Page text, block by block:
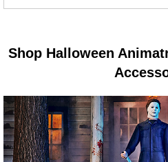
Shop Halloween